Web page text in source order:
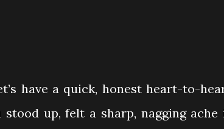
have a quick, honest heart-to-
up, felt a sharp, nagging ache